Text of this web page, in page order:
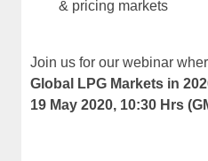
& pricing markets
Join us for our webinar
Global LPG Markets in
19 May 2020, 10:30 Hrs